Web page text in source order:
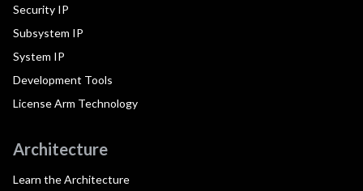
Security IP
Subsystem IP
System IP
Development Tools
License Arm Technology
Architecture
Learn the Architecture